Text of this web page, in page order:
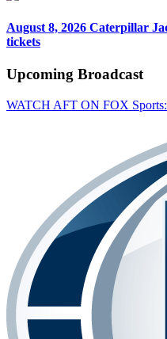
August 8, 2026 Caterpillar
tickets
Upcoming Broadcast
WATCH AFT ON FOX Sports: